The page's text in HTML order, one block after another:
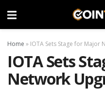
Home » IOTA Sets Stage for Major
IOTA Sets
Network